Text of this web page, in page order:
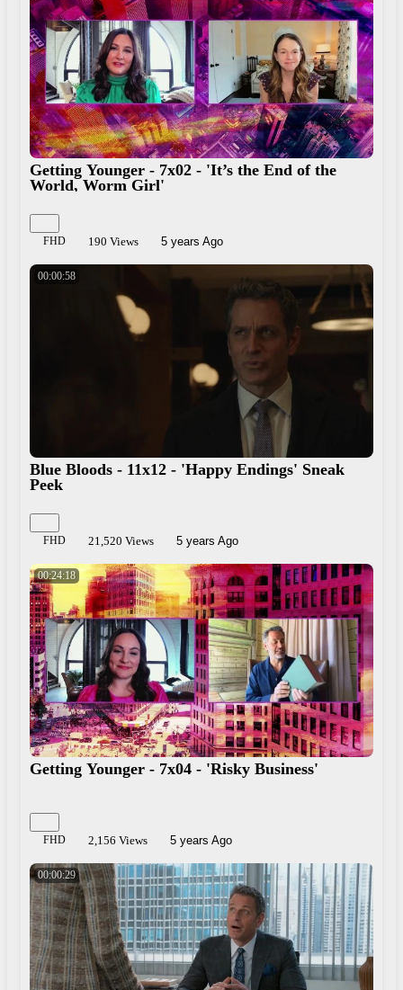
Getting Younger - 7x02 - 'It’s the End of the
World, Worm Girl'
FHD 190 Views 5 years Ago
00:00:58
Blue Bloods - 11x12 - 'Happy Endings' Sneak
Peek
FHD 21,520 Views 5 years Ago
00:24:18
Getting Younger - 7x04 - 'Risky Business'
FHD 2,156 Views 5 years Ago
00:00:29